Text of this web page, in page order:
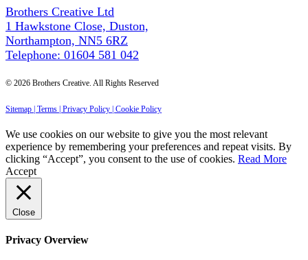
Brothers Creative Ltd
1 Hawkstone Close, Duston,
Northampton, NN5 6RZ
Telephone: 01604 581 042
© 2026 Brothers Creative. All Rights Reserved
Sitemap | Terms | Privacy Policy | Cookie Policy
We use cookies on our website to give you the most relevant
experience by remembering your preferences and repeat visits. By
clicking “Accept”, you consent to the use of cookies. Read More
Accept
Close
Privacy Overview